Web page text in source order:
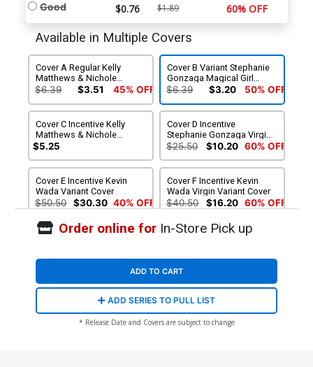
Good $0.76 $1.89 60% OFF
Available in Multiple Covers
Cover A Regular Kelly
Matthews & Nichole
Matthews Cover
$6.39 $3.51 45% OFF
Cover B Variant Stephanie
Gonzaga Magical Girl
Cover
$6.39 $3.20 50% OFF
Cover C Incentive Kelly
Matthews & Nichole
Matthews Virgin Cover
$5.25
Cover D Incentive
Stephanie Gonzaga Virgin
Cover
$25.50 $10.20 60% OFF
Cover E Incentive Kevin
Wada Variant Cover
$50.50 $30.30 40% OFF
Cover F Incentive Kevin
Wada Virgin Variant Cover
$40.50 $16.20 60% OFF
Cover G 2nd Ptg Kelly
Matthews Variant Cover
$6.39 $2.56 60% OFF
Order online forIn-Store Pick up
ADD TO CART
ADD SERIES TO PULL LIST
* Release Date and Covers are subject to change